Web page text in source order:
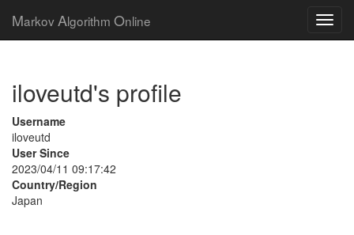
Markov Algorithm Online
iloveutd's profile
Username
iloveutd
User Since
2023/04/11 09:17:42
Country/Region
Japan